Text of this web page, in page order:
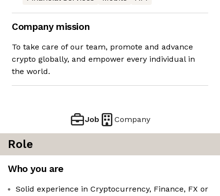
Company mission
To take care of our team, promote and advance
crypto globally, and empower every individual in
the world.
Job Company
Role
Who you are
Solid experience in Cryptocurrency, Finance, FX or